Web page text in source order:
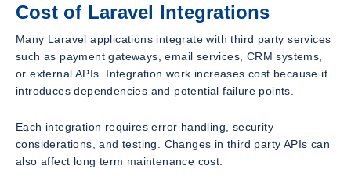
Cost of Laravel Integrations
Many Laravel applications integrate with third party services
such as payment gateways, email services, CRM systems,
or external APIs. Integration work increases cost because it
introduces dependencies and potential failure points.
Each integration requires error handling, security
considerations, and testing. Changes in third party APIs can
also affect long term maintenance cost.